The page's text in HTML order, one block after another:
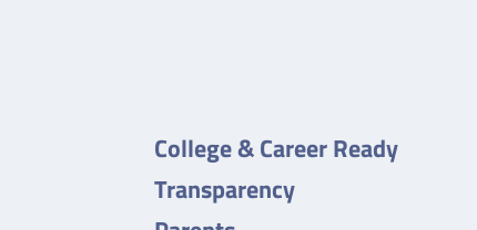
College & Career Ready
Transparency